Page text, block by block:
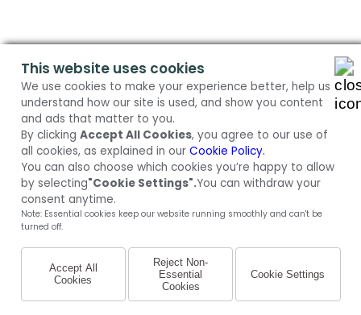
This website uses cookies
We use cookies to make your experience better, help us
understand how our site is used, and show you content
and ads that matter to you.
By clicking Accept All Cookies, you agree to our use of
all cookies, as explained in our Cookie Policy.
You can also choose which cookies you’re happy to allow
by selecting"Cookie Settings".You can withdraw your
consent anytime.
Note: Essential cookies keep our website running smoothly and can't be
turned off.
Accept All
Cookies
Reject Non-
Essential
Cookies
Cookie Settings